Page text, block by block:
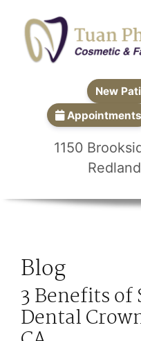
New
Appointments
1150
Blog
3 Benefits of
Dental